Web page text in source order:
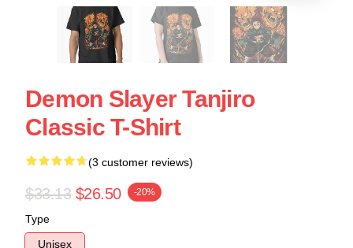
Demon Slayer Tanjiro
Classic T-Shirt
(3 customer reviews)
$33.13 $26.50 -20%
Type
Unisex